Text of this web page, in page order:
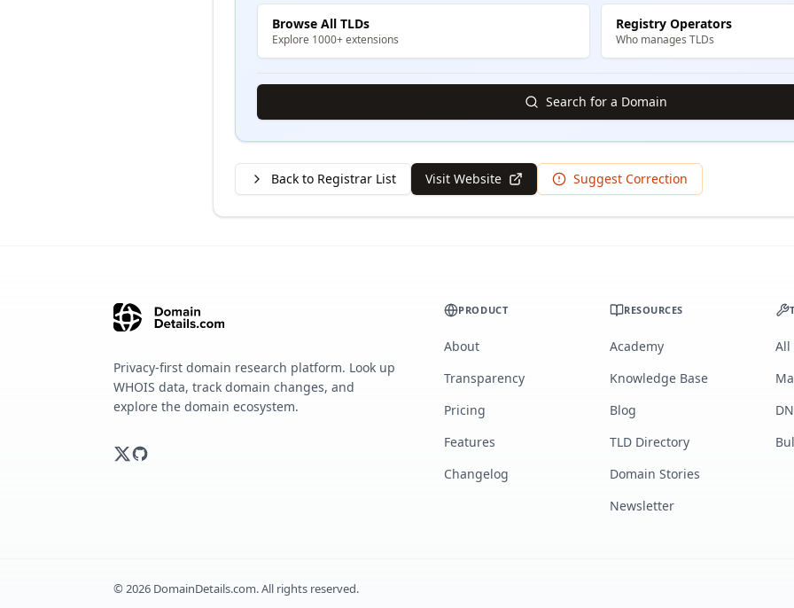
Browse All TLDs
Explore 1000+ extensions
Registry Operators
Who manages TLDs
Search for a Domain
Back to Registrar List Visit Website Suggest Correction
Privacy-first domain research platform. Look up
WHOIS data, track domain changes, and
explore the domain ecosystem.
PRODUCT
About
Transparency
Pricing
Features
Changelog
RESOURCES
Academy
Knowledge Base
Blog
TLD Directory
Domain Stories
Newsletter
All
©2026 DomainDetails.com. All rights reserved.